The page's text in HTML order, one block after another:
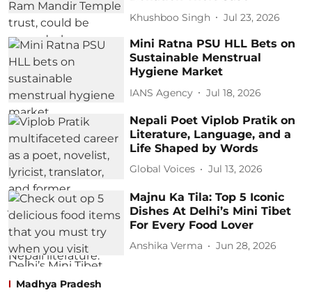
Khushboo Singh Jul 23, 2026
Mini Ratna PSU HLL Bets on
Sustainable Menstrual
Hygiene Market
IANS Agency Jul 18, 2026
Nepali Poet Viplob Pratik on
Literature, Language, and a
Life Shaped by Words
Global Voices Jul 13, 2026
Majnu Ka Tila: Top 5 Iconic
Dishes At Delhi’s Mini Tibet
For Every Food Lover
Anshika Verma Jun 28, 2026
Madhya Pradesh